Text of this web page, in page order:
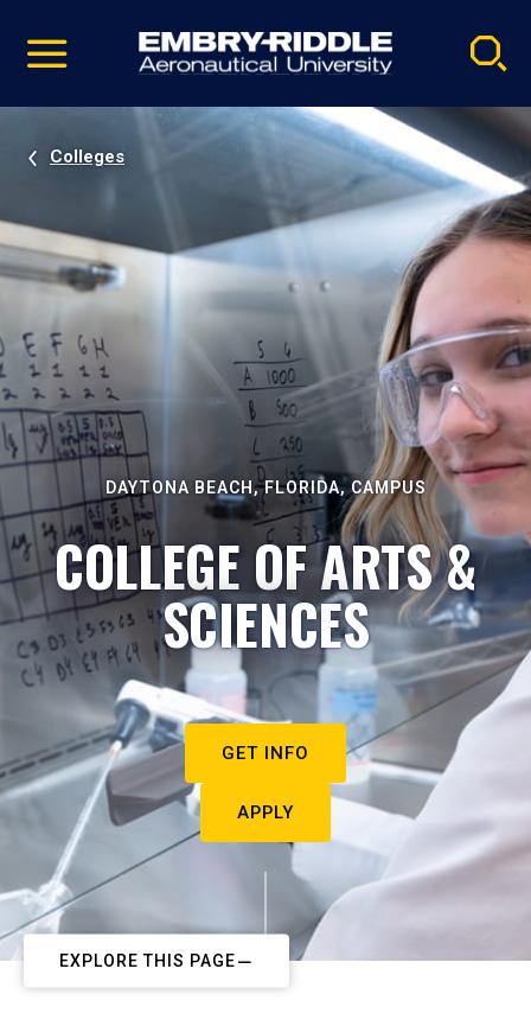
video
Navigation
Colleges
DAYTONA BEACH, FLORIDA, CAMPUS
COLLEGE OF ARTS &
SCIENCES
GET INFO
APPLY
EXPLORE THIS PAGE